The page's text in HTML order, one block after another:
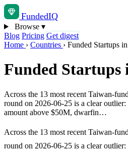
FundedIQ
Browse ▾
Blog Pricing Get digest
Home › Countries › Funded Startups
Funded Startups
Across the 13 most recent Taiwan-
round on 2026-06-25 is a clear
amount above $50M, dwarfin…
Across the 13 most recent Taiwan-
round on 2026-06-25 is a clear